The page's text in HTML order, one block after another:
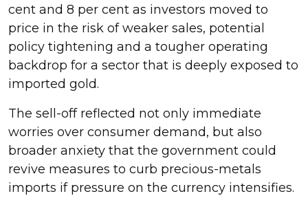
cent and 8 per cent as investors moved to
price in the risk of weaker sales, potential
policy tightening and a tougher operating
backdrop for a sector that is deeply exposed to
imported gold.
The sell-off reflected not only immediate
worries over consumer demand, but also
broader anxiety that the government could
revive measures to curb precious-metals
imports if pressure on the currency intensifies.